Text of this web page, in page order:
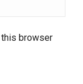
this browser